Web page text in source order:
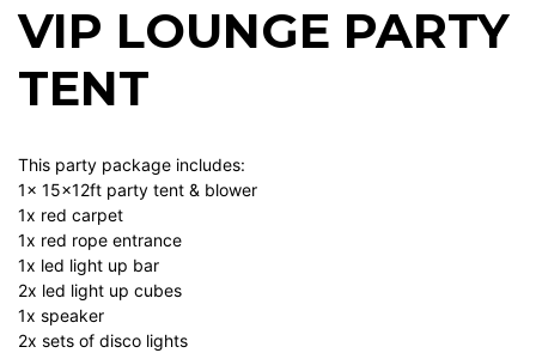
VIP LOUNGE PARTY
TENT
This party package includes:
1x 15x12ft party tent & blower
1x red carpet
1x red rope entrance
1x led light up bar
2x led light up cubes
1x speaker
2x sets of disco lights